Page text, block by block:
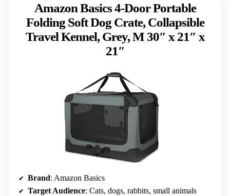
Amazon Basics 4-Door Portable
Folding Soft Dog Crate, Collapsible
Travel Kennel, Grey, M 30″ x 21″ x
21″
Brand: Amazon Basics
Target Audience: Cats, dogs, rabbits, small animals